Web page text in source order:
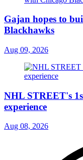
Gajan hopes to
Blackhawks
Aug 09, 2026
NHL STREET's
experience
Aug 08, 2026